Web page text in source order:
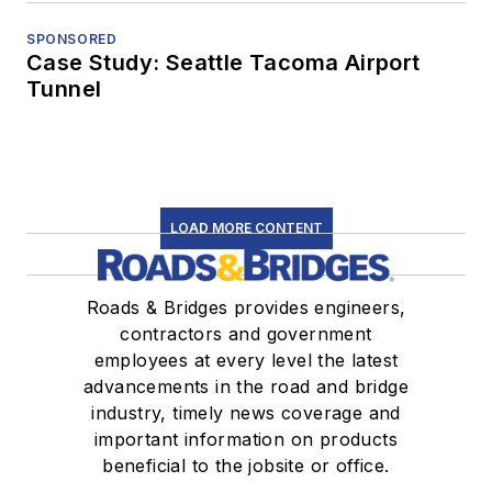
SPONSORED
Case Study: Seattle Tacoma Airport
Tunnel
LOAD MORE CONTENT
Roads & Bridges provides engineers,
contractors and government
employees at every level the latest
advancements in the road and bridge
industry, timely news coverage and
important information on products
beneficial to the jobsite or office.